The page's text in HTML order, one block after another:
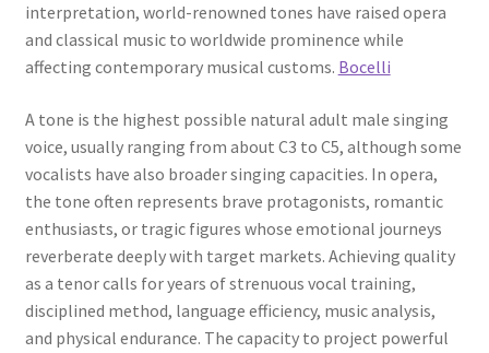
interpretation, world-renowned tones have raised opera
and classical music to worldwide prominence while
affecting contemporary musical customs. Bocelli
A tone is the highest possible natural adult male singing
voice, usually ranging from about C3 to C5, although some
vocalists have also broader singing capacities. In opera,
the tone often represents brave protagonists, romantic
enthusiasts, or tragic figures whose emotional journeys
reverberate deeply with target markets. Achieving quality
as a tenor calls for years of strenuous vocal training,
disciplined method, language efficiency, music analysis,
and physical endurance. The capacity to project powerful